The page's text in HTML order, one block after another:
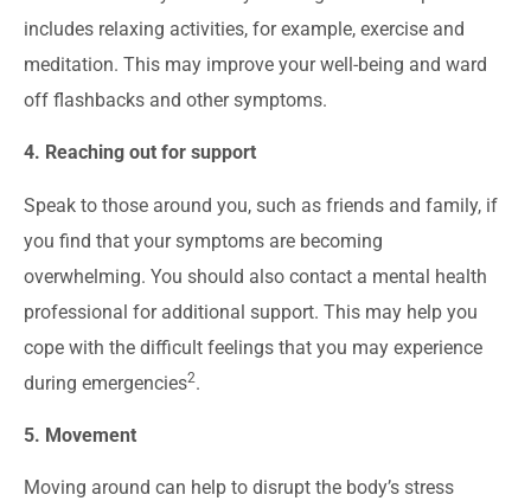
includes relaxing activities, for example, exercise and
meditation. This may improve your well-being and ward
off flashbacks and other symptoms.
4. Reaching out for support
Speak to those around you, such as friends and family, if
you find that your symptoms are becoming
overwhelming. You should also contact a mental health
professional for additional support. This may help you
cope with the difficult feelings that you may experience
during emergencies2.
5. Movement
Moving around can help to disrupt the body’s stress